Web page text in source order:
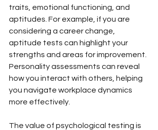
traits, emotional functioning, and
aptitudes. For example, if you are
considering a career change,
aptitude tests can highlight your
strengths and areas for improvement.
Personality assessments can reveal
how you interact with others, helping
you navigate workplace dynamics
more effectively.
The value of psychological testing is